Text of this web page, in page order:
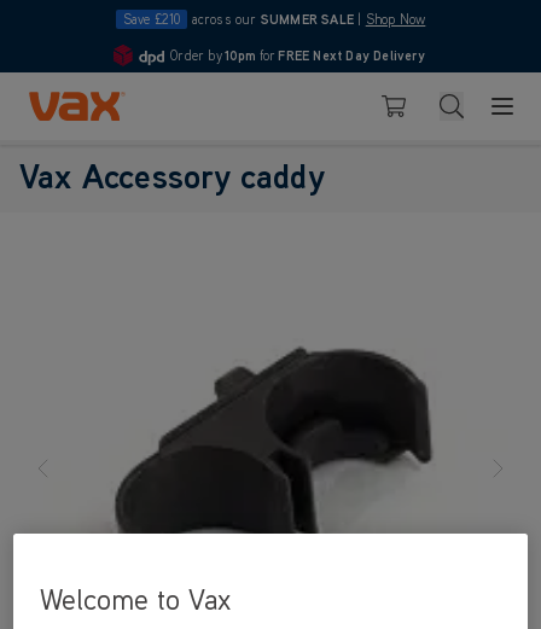
Save £210 across our SUMMER SALE Shop Now
4.7
Order by10pm for FREE Next Day Delivery
Skip to Content
Basket Search
Vax Accessory caddy
Welcome to Vax